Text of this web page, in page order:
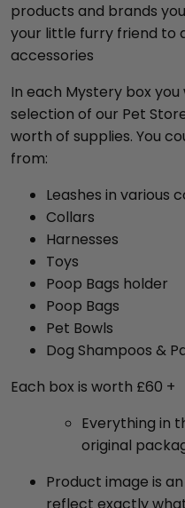
products and brands
your little furry friend to
accessories
In each Mystery box
selection of our Pet
worth of supplies. You
from:
Leashes in various
Collars
Harnesses
Toys
Poop Bags holder
Poop Bags
Pet Bowls
Dog Shampoos &
Each box is worth £60 +
Everything in
original
Product image is